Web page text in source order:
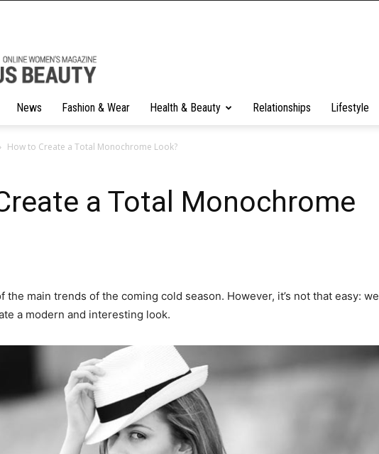
News Fashion & Wear Health & Beauty Relationships Lifestyle
How to Create a Total Monochrome Look?
a Total Monochrome
the main trends of the coming cold season. However, it’s not that easy: we
a modern and interesting look.